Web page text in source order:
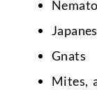
Gnats
Mites,